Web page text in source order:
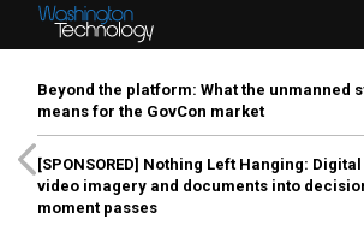
Beyond the platform: What the unmanned
means for the GovCon market
[SPONSORED] Nothing Left Hanging:
video imagery and documents into
moment passes